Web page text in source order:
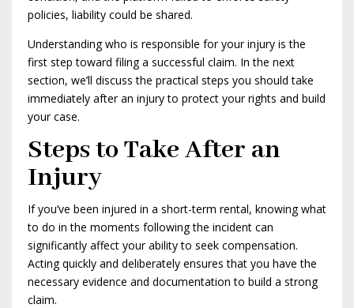
policies, liability could be shared.
Understanding who is responsible for your injury is the
first step toward filing a successful claim. In the next
section, we’ll discuss the practical steps you should take
immediately after an injury to protect your rights and build
your case.
Steps to Take After an
Injury
If you’ve been injured in a short-term rental, knowing what
to do in the moments following the incident can
significantly affect your ability to seek compensation.
Acting quickly and deliberately ensures that you have the
necessary evidence and documentation to build a strong
claim.